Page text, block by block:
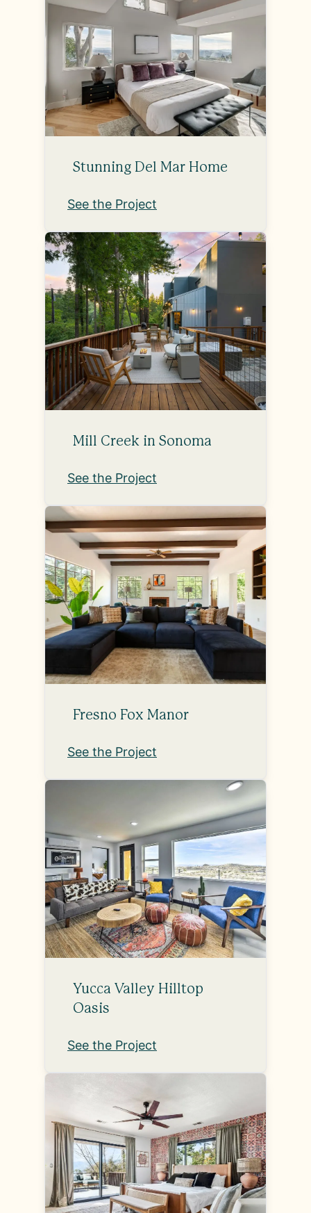
Stunning Del Mar Home
See the Project
Mill Creek in Sonoma
See the Project
Fresno Fox Manor
See the Project
Yucca Valley Hilltop
Oasis
See the Project